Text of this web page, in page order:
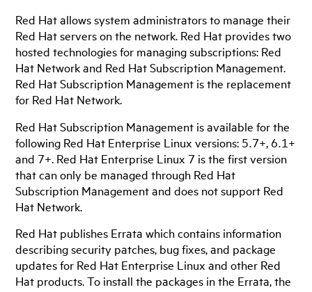
Red Hat allows system administrators to manage their
Red Hat servers on the network. Red Hat provides two
hosted technologies for managing subscriptions: Red
Hat Network and Red Hat Subscription Management.
Red Hat Subscription Management is the replacement
for Red Hat Network.
Red Hat Subscription Management is available for the
following Red Hat Enterprise Linux versions: 5.7+, 6.1+
and 7+. Red Hat Enterprise Linux 7 is the first version
that can only be managed through Red Hat
Subscription Management and does not support Red
Hat Network.
Red Hat publishes Errata which contains information
describing security patches, bug fixes, and package
updates for Red Hat Enterprise Linux and other Red
Hat products. To install the packages in the Errata, the